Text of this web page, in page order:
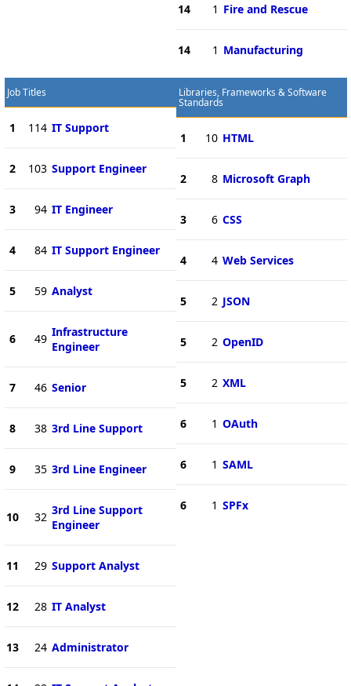
14 1 Fire and Rescue
14 1 Manufacturing
Job Titles
1 114 IT Support
2 103 Support Engineer
3 94 IT Engineer
4 84 IT Support Engineer
5 59 Analyst
6 49 Infrastructure
Engineer
7 46 Senior
8 38 3rd Line Support
9 35 3rd Line Engineer
10 32 3rd Line Support
Engineer
11 29 Support Analyst
12 28 IT Analyst
13 24 Administrator
Libraries, Frameworks & Software
Standards
1 10 HTML
2 8 Microsoft Graph
3 6 CSS
4 4 Web Services
5 2 JSON
5 2 OpenID
5 2 XML
6 1 OAuth
6 1 SAML
6 1 SPFx